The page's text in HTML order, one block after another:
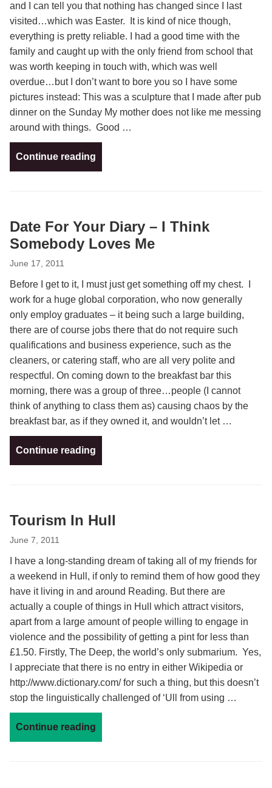
and I can tell you that nothing has changed since I last
visited…which was Easter. It is kind of nice though,
everything is pretty reliable. I had a good time with the
family and caught up with the only friend from school that
was worth keeping in touch with, which was well
overdue…but I don’t want to bore you so I have some
pictures instead: This was a sculpture that I made after pub
dinner on the Sunday My mother does not like me messing
around with things. Good …
Continue reading
Date For Your Diary – I Think
Somebody Loves Me
June 17, 2011
Before I get to it, I must just get something off my chest. I
work for a huge global corporation, who now generally
only employ graduates – it being such a large building,
there are of course jobs there that do not require such
qualifications and business experience, such as the
cleaners, or catering staff, who are all very polite and
respectful. On coming down to the breakfast bar this
morning, there was a group of three…people (I cannot
think of anything to class them as) causing chaos by the
breakfast bar, as if they owned it, and wouldn’t let …
Continue reading
Tourism In Hull
June 7, 2011
I have a long-standing dream of taking all of my friends for
a weekend in Hull, if only to remind them of how good they
have it living in and around Reading. But there are
actually a couple of things in Hull which attract visitors,
apart from a large amount of people willing to engage in
violence and the possibility of getting a pint for less than
£1.50. Firstly, The Deep, the world’s only submarium. Yes,
I appreciate that there is no entry in either Wikipedia or
http://www.dictionary.com/ for such a thing, but this doesn’t
stop the linguistically challenged of ‘Ull from using …
Continue reading